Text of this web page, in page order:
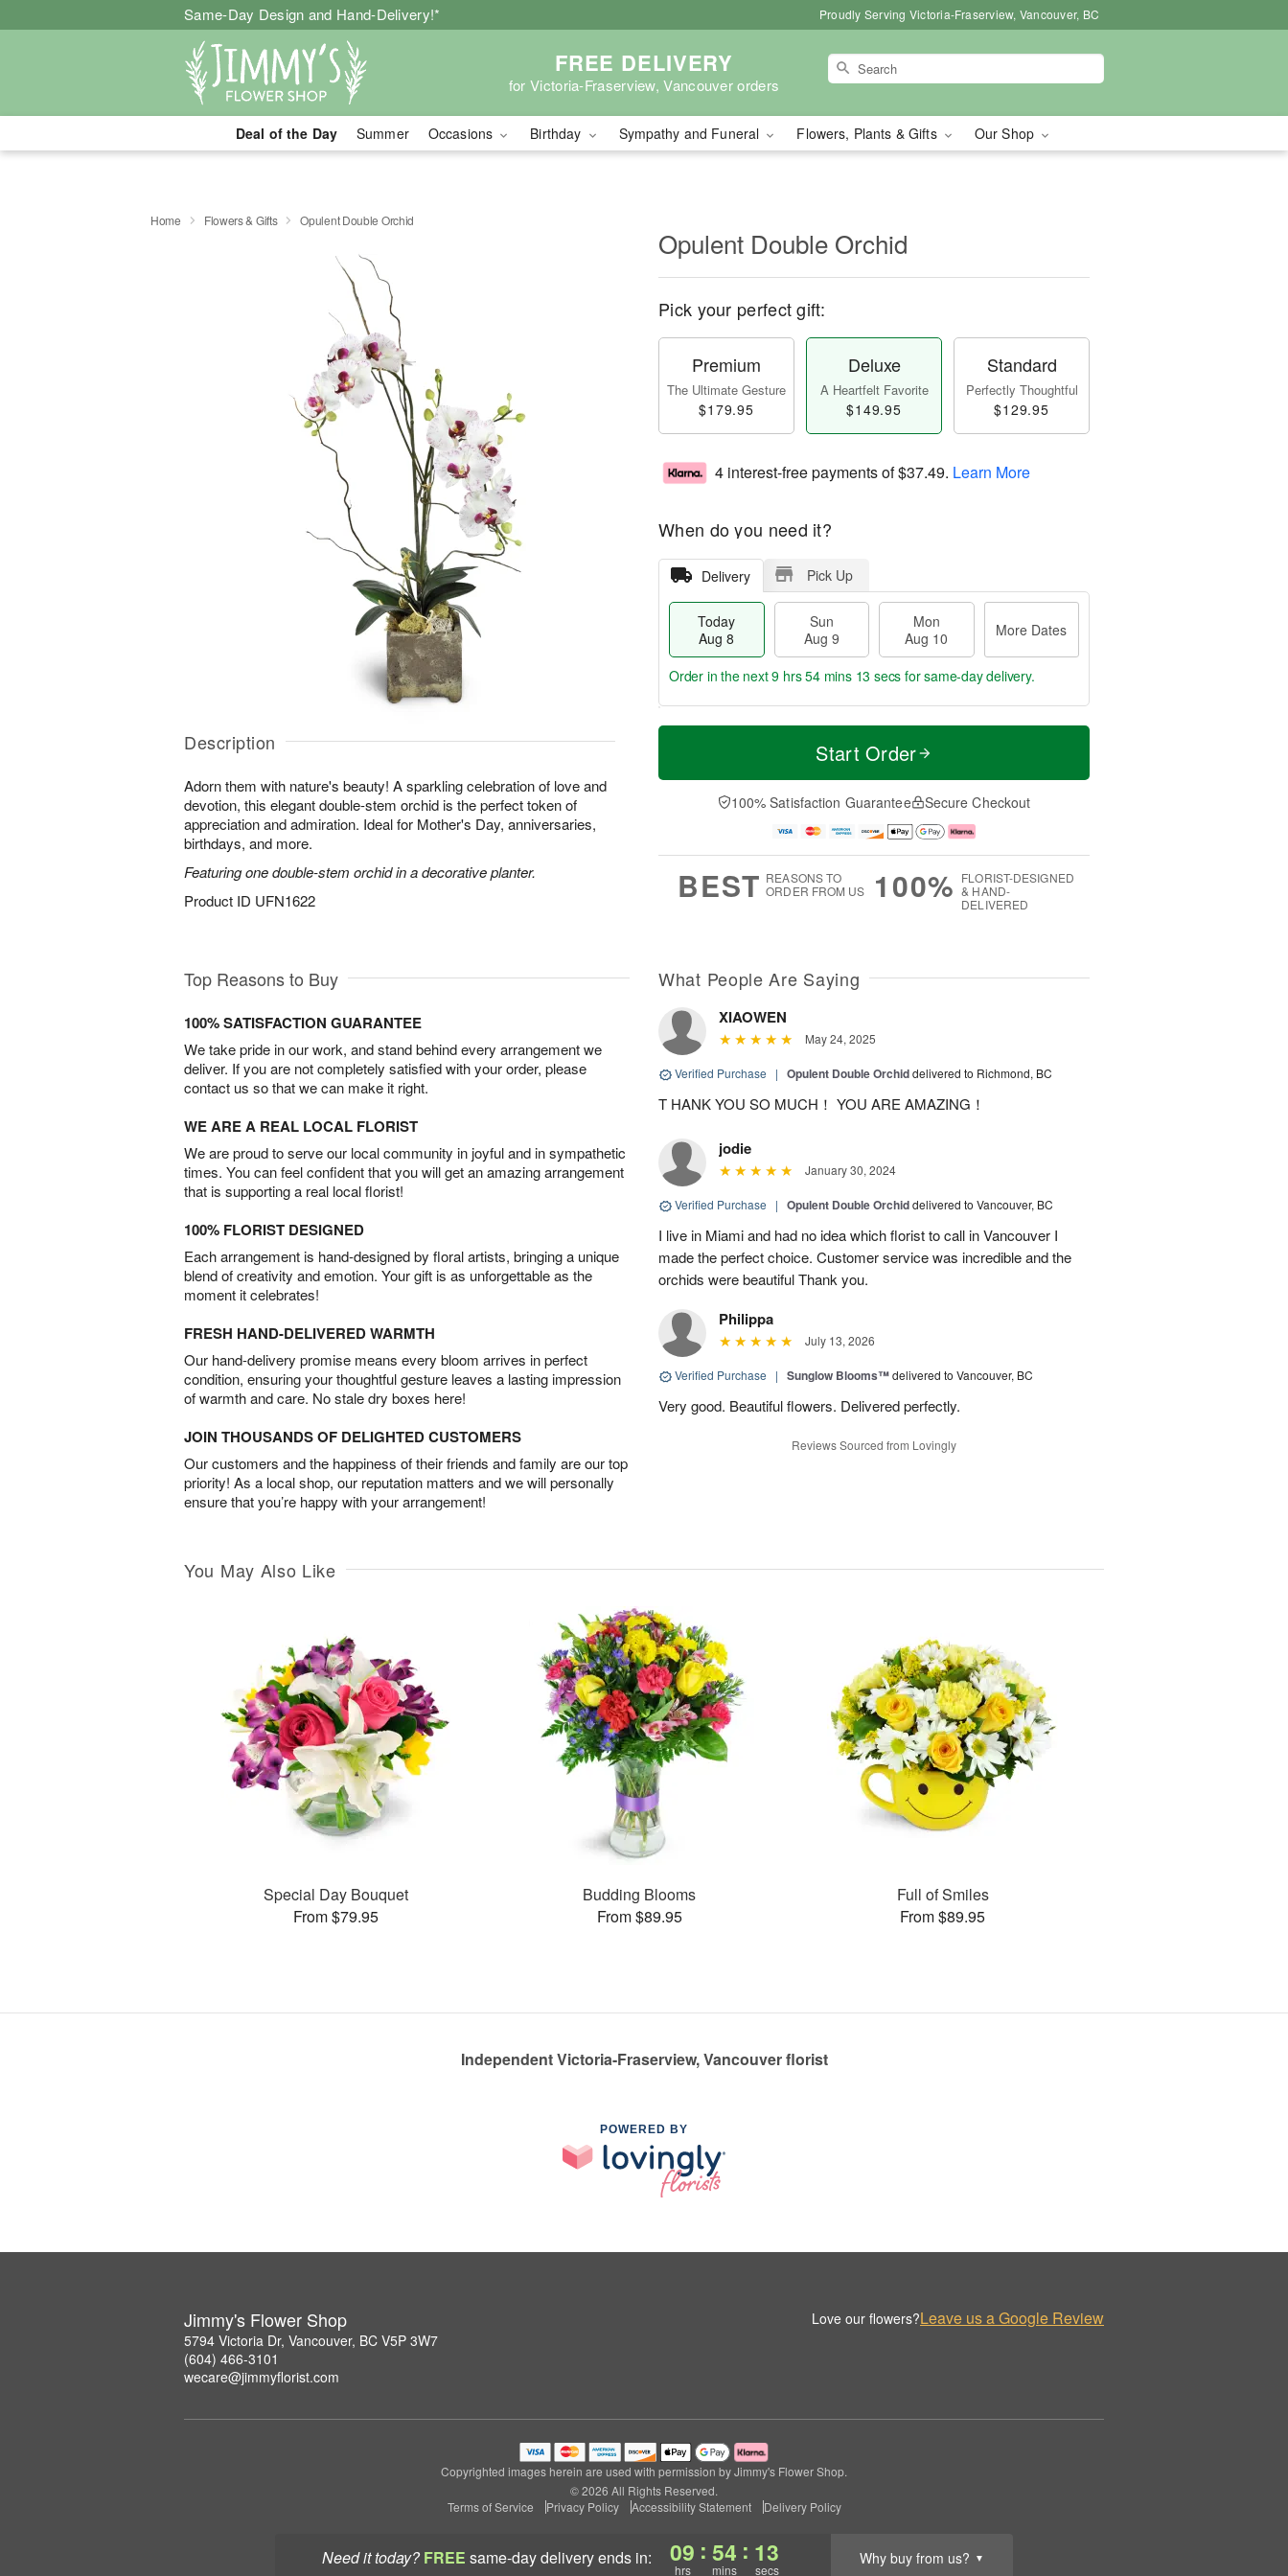
Same-Day Design and Hand-Delivery!* Proudly Serving Victoria-Fraserview, Vancouver, BC
FREE DELIVERY
for Victoria-Fraserview, Vancouver orders
Deal of the Day Summer Occasions Birthday Sympathy and Funeral Flowers, Plants & Gifts Our Shop
Need it today? FREE same-day deliveryends in: 09
hrs
: 54
mins
: 12
secs
Why buy from us? ▼
Home Flowers & Gifts Opulent Double Orchid
Description
Adorn them with nature's beauty! A sparkling celebration of love and
devotion, this elegant double-stem orchid is the perfect token of
appreciation and admiration. Ideal for Mother's Day, anniversaries,
birthdays, and more.
Featuring one double-stem orchid in a decorative planter.
Product ID UFN1622
Opulent Double Orchid
Pick your perfect gift:
Premium
The Ultimate Gesture
$179.95
Deluxe
A Heartfelt Favorite
$149.95
Standard
Perfectly Thoughtful
$129.95
4 interest-free payments of$37.49. Learn More
When do you need it?
Delivery Pick Up
Today
Aug 8
Sun
Aug 9
Mon
Aug 10
More Dates
T
a
n
u
0
M
e
D
a
Order in the next9 hrs 54 mins 12 secs for same-day delivery.
Start Order
100% Satisfaction Guarantee Secure Checkout
BEST REASONS TO
ORDER FROM US
100% FLORIST-DESIGNED
& HAND-
DELIVERED
Top Reasons to Buy
100% SATISFACTION GUARANTEE
We take pride in our work, and stand behind every arrangement we
deliver. If you are not completely satisfied with your order, please
contact us so that we can make it right.
WE ARE A REAL LOCAL FLORIST
We are proud to serve our local community in joyful and in sympathetic
times. You can feel confident that you will get an amazing arrangement
that is supporting a real local florist!
100% FLORIST DESIGNED
Each arrangement is hand-designed by floral artists, bringing a unique
blend of creativity and emotion. Your gift is as unforgettable as the
moment it celebrates!
FRESH HAND-DELIVERED WARMTH
Our hand-delivery promise means every bloom arrives in perfect
condition, ensuring your thoughtful gesture leaves a lasting impression
of warmth and care. No stale dry boxes here!
JOIN THOUSANDS OF DELIGHTED CUSTOMERS
Our customers and the happiness of their friends and family are our top
priority! As a local shop, our reputation matters and we will personally
ensure that you’re happy with your arrangement!
What People Are Saying
XIAOWEN
May 24, 2025
Verified Purchase | Opulent Double Orchiddelivered to Richmond, BC
T HANK YOU SO MUCH！ YOU ARE AMAZING！
jodie
January 30, 2024
Verified Purchase | Opulent Double Orchiddelivered to Vancouver, BC
I live in Miami and had no idea which florist to call in Vancouver I
made the perfect choice. Customer service was incredible and the
orchids were beautiful Thank you.
Philippa
July 13, 2026
Verified Purchase | Sunglow Blooms™delivered to Vancouver, BC
Very good. Beautiful flowers. Delivered perfectly.
Reviews Sourced from Lovingly
You May Also Like
Special Day Bouquet
From $79.95
Budding Blooms
From $89.95
Full of Smiles
From $89.95
Independent Victoria-Fraserview, Vancouver florist
POWERED BY
Jimmy's Flower Shop
5794 Victoria Dr, Vancouver, BC V5P 3W7
(604) 466-3101
wecare@jimmyflorist.com
Love our flowers?Leave us a Google Review
Copyrighted images herein are used with permission by Jimmy's Flower Shop.
© 2026 All Rights Reserved.
Terms of Service
Privacy Policy Accessibility Statement Delivery Policy